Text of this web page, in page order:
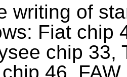
writing of
Fiat chip
chip 33,
46,